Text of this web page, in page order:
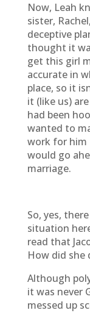
Now, Leah
sister,
deceptive
thought it
get this girl
accurate in
place, so it
it (like us)
had been
wanted to
work for him
would go
marriage.
So, yes,
situation
read that
How did
Although
it was never
messed up